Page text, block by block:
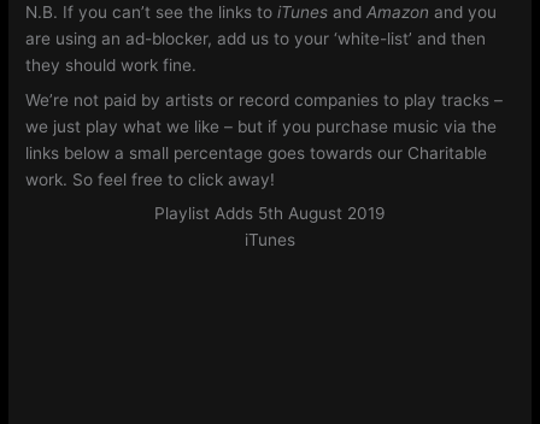
N.B. If you can’t see the links toiTunes andAmazon and you
are using an ad-blocker, add us to your ‘white-list’ and then
they should work fine.
We’re not paid by artists or record companies to play tracks –
we just play what we like – but if you purchase music via the
links below a small percentage goes towards our Charitable
work. So feel free to click away!
Playlist Adds 5th August 2019
iTunes